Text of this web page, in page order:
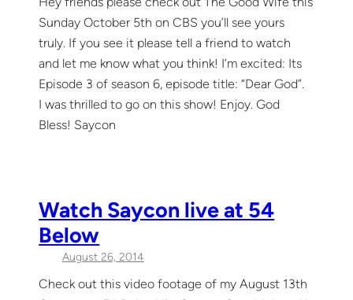
Sunday October 5th on CBS you’ll see yours
truly. If you see it please tell a friend to watch
and let me know what you think! I’m excited: Its
Episode 3 of season 6, episode title: “Dear God”.
I was thrilled to go on this show! Enjoy. God
Bless! Saycon
Watch Saycon live at 54
Below
August 26, 2014
Check out this video footage of my August 13th